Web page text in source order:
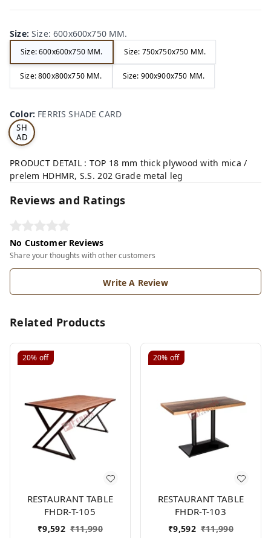
Size:Size: 600x600x750 MM.
Size: 600x600x750 MM. Size: 750x750x750 MM.
Size: 800x800x750 MM. Size: 900x900x750 MM.
Color: FERRIS SHADE CARD
S
SH
AD
E
RD
PRODUCT DETAIL : TOP 18 mm thick plywood with mica /
prelem HDHMR, S.S. 202 Grade metal leg
Reviews and Ratings
No Customer Reviews
Share your thoughts with other customers
Write A Review
Related Products
20% off
RESTAURANT TABLE
FHDR-T-105
₹9,592 ₹11,990
20% off
RESTAURANT TABLE
FHDR-T-103
₹9,592 ₹11,990